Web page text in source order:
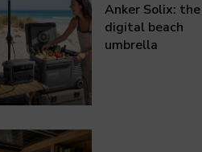
Anker Solix: the
digital beach
umbrella